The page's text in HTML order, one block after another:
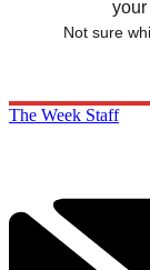
Not sure
The Week Staff